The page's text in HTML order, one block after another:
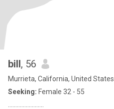
bill, 56
Murrieta, California, United States
Seeking: Female 32 - 55